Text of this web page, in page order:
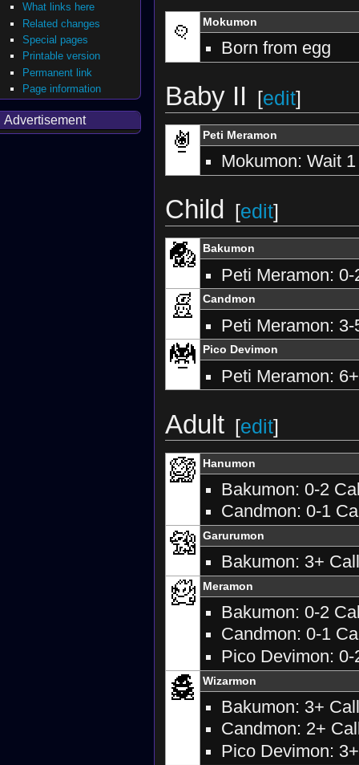
Mokumon
Born from egg
Baby II [edit]
Peti Meramon
Mokumon: Wait
Child [edit]
Bakumon
Peti Meramon:
Candmon
Peti Meramon:
Pico Devimon
Peti Meramon:
Adult [edit]
Hanumon
Bakumon: 0-2
Candmon: 0-1
Garurumon
Bakumon: 3+
Meramon
Bakumon: 0-2
Candmon: 0-1
Pico Devimon:
Wizarmon
Bakumon: 3+
Candmon: 2+
Pico Devimon:
What links here
Related changes
Special pages
Printable version
Permanent link
Page information
Advertisement